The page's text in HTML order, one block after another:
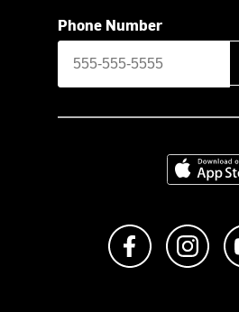
Phone Number
Download
Like us on